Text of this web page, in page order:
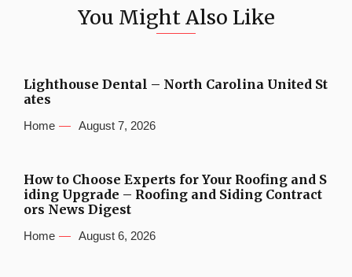
You Might Also Like
Lighthouse Dental – North Carolina United St
ates
Home August 7, 2026
How to Choose Experts for Your Roofing and S
iding Upgrade – Roofing and Siding Contract
ors News Digest
Home August 6, 2026